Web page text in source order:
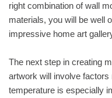
right combination of wall
materials, you will be well
impressive home art
The next step in creating
artwork will involve
temperature is especially